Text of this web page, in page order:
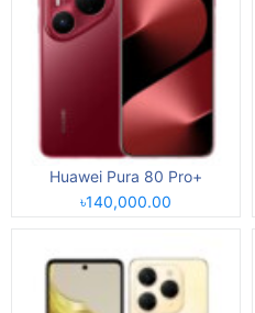
Huawei Pura 80 Pro+
৳140,000.00